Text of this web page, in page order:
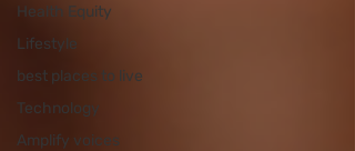
Health Equity
Lifestyle
best places to live
Technology
Amplify voices